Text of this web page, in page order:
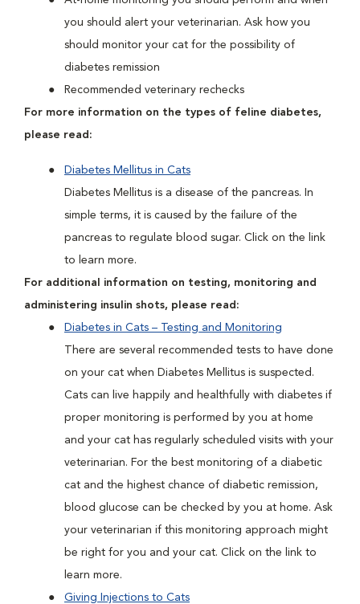
you should alert your veterinarian. Ask how you
should monitor your cat for the possibility of
diabetes remission
Recommended veterinary rechecks
For more information on the types of feline diabetes,
please read:
Diabetes Mellitus in Cats
Diabetes Mellitus is a disease of the pancreas. In
simple terms, it is caused by the failure of the
pancreas to regulate blood sugar. Click on the link
to learn more.
For additional information on testing, monitoring and
administering insulin shots, please read:
Diabetes in Cats – Testing and Monitoring
There are several recommended tests to have done
on your cat when Diabetes Mellitus is suspected.
Cats can live happily and healthfully with diabetes if
proper monitoring is performed by you at home
and your cat has regularly scheduled visits with your
veterinarian. For the best monitoring of a diabetic
cat and the highest chance of diabetic remission,
blood glucose can be checked by you at home. Ask
your veterinarian if this monitoring approach might
be right for you and your cat. Click on the link to
learn more.
Giving Injections to Cats